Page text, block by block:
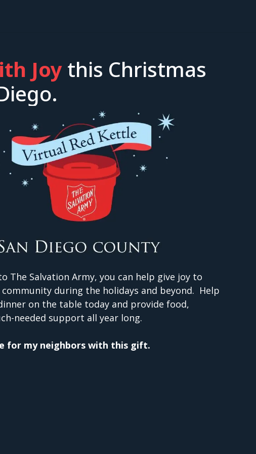
Joy this Christmas
The Salvation Army, you can help give joy to
during the holidays and beyond. Help
on the table today and provide food,
needed support all year long.
for my neighbors with this gift.